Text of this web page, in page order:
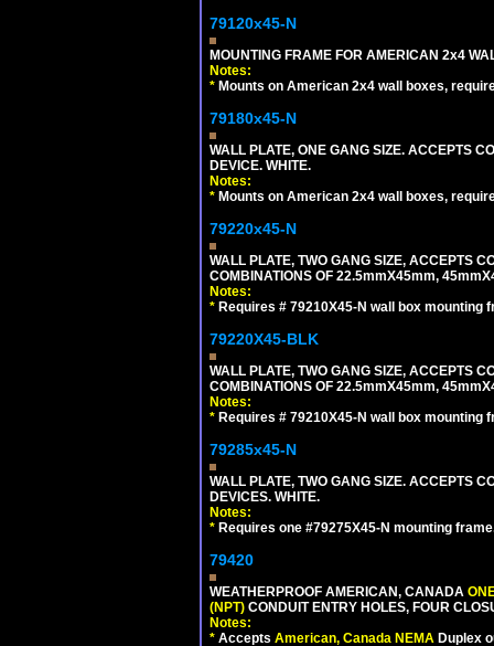
79120x45-N
MOUNTING FRAME FOR AMERICAN 2x4
Notes:
* Mounts on American 2x4 wall boxes,
79180x45-N
WALL PLATE, ONE GANG SIZE. ACCEPTS
DEVICE. WHITE.
Notes:
* Mounts on American 2x4 wall boxes,
79220x45-N
WALL PLATE, TWO GANG SIZE, ACCEPTS
COMBINATIONS OF 22.5mmX45mm,
Notes:
* Requires # 79210X45-N wall box mounting
79220X45-BLK
WALL PLATE, TWO GANG SIZE, ACCEPTS
COMBINATIONS OF 22.5mmX45mm,
Notes:
* Requires # 79210X45-N wall box mounting
79285x45-N
WALL PLATE, TWO GANG SIZE. ACCEPTS
DEVICES. WHITE.
Notes:
* Requires one #79275X45-N mounting
79420
WEATHERPROOF AMERICAN, CANADA
(NPT) CONDUIT ENTRY HOLES, FOUR
Notes:
* Accepts American, Canada NEMA Duplex